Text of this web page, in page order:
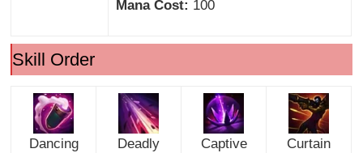
Mana Cost: 100
Skill Order
Dancing
Deadly
Captive
Curtain